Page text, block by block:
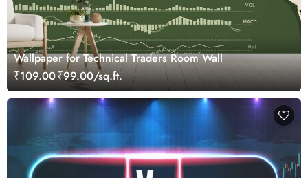
Wallpaper for Technical Traders Room Wall
₹109.00₹99.00/sq.ft.